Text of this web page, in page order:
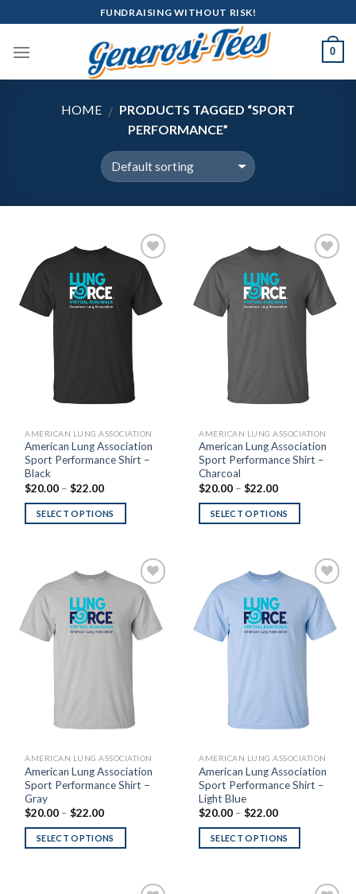
to
content
FUNDRAISING WITHOUT RISK!
0
HOME / PRODUCTS TAGGED “SPORT
PERFORMANCE”
Add to
Wishlist
AMERICAN LUNG ASSOCIATION
American Lung Association
Sport Performance Shirt –
Black
$20.00 – $22.00Price
$20.00
through
SELECT OPTIONS
Add to
Wishlist
AMERICAN LUNG ASSOCIATION
American Lung Association
Sport Performance Shirt –
Charcoal
$20.00 – $22.00Price
$20.00
through
SELECT OPTIONS
Add to
Wishlist
AMERICAN LUNG ASSOCIATION
American Lung Association
Sport Performance Shirt –
Gray
$20.00 – $22.00Price
$20.00
through
SELECT OPTIONS
Add to
Wishlist
AMERICAN LUNG ASSOCIATION
American Lung Association
Sport Performance Shirt –
Light Blue
$20.00 – $22.00Price
$20.00
through
SELECT OPTIONS